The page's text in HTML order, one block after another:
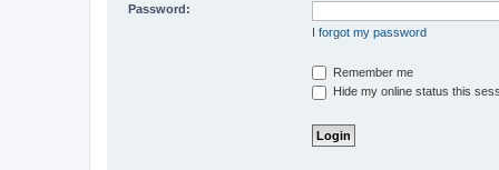
Password:
I forgot my password
Remember me
Hide my online status this